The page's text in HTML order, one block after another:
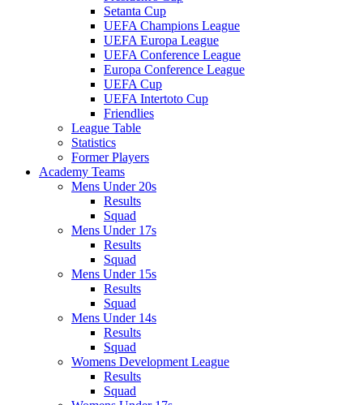
Setanta Cup
UEFA Champions League
UEFA Europa League
UEFA Conference League
Europa Conference League
UEFA Cup
UEFA Intertoto Cup
Friendlies
League Table
Statistics
Former Players
Academy Teams
Mens Under 20s
Results
Squad
Mens Under 17s
Results
Squad
Mens Under 15s
Results
Squad
Mens Under 14s
Results
Squad
Womens Development League
Results
Squad